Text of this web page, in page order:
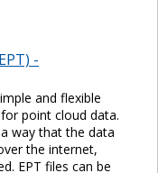
-
and flexible
point cloud data.
way that the data
the internet,
EPT files can be